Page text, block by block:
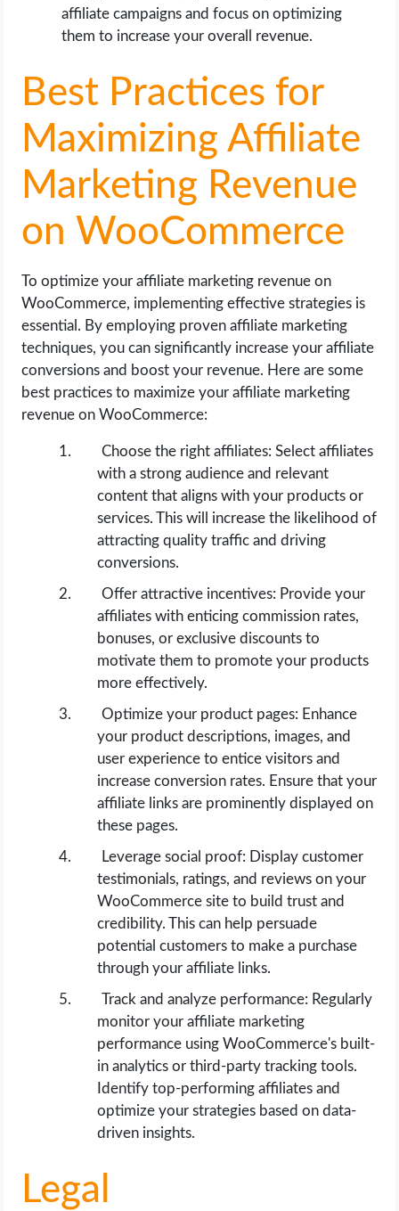
affiliate campaigns and focus on optimizing
them to increase your overall revenue.
Best Practices for
Maximizing Affiliate
Marketing Revenue
on WooCommerce
To optimize your affiliate marketing revenue on
WooCommerce, implementing effective strategies is
essential. By employing proven affiliate marketing
techniques, you can significantly increase your affiliate
conversions and boost your revenue. Here are some
best practices to maximize your affiliate marketing
revenue on WooCommerce:
Choose the right affiliates: Select affiliates
with a strong audience and relevant
content that aligns with your products or
services. This will increase the likelihood of
attracting quality traffic and driving
conversions.
Offer attractive incentives: Provide your
affiliates with enticing commission rates,
bonuses, or exclusive discounts to
motivate them to promote your products
more effectively.
Optimize your product pages: Enhance
your product descriptions, images, and
user experience to entice visitors and
increase conversion rates. Ensure that your
affiliate links are prominently displayed on
these pages.
Leverage social proof: Display customer
testimonials, ratings, and reviews on your
WooCommerce site to build trust and
credibility. This can help persuade
potential customers to make a purchase
through your affiliate links.
Track and analyze performance: Regularly
monitor your affiliate marketing
performance using WooCommerce's built-
in analytics or third-party tracking tools.
Identify top-performing affiliates and
optimize your strategies based on data-
driven insights.
Legal